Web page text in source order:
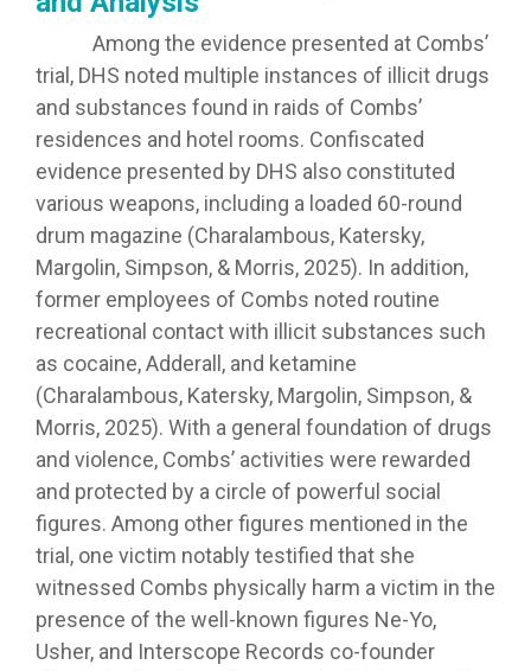
Among the evidence presented at Combs’
trial, DHS noted multiple instances of illicit drugs
and substances found in raids of Combs’
residences and hotel rooms. Confiscated
evidence presented by DHS also constituted
various weapons, including a loaded 60-round
drum magazine (Charalambous, Katersky,
Margolin, Simpson, & Morris, 2025). In addition,
former employees of Combs noted routine
recreational contact with illicit substances such
as cocaine, Adderall, and ketamine
(Charalambous, Katersky, Margolin, Simpson, &
Morris, 2025). With a general foundation of drugs
and violence, Combs’ activities were rewarded
and protected by a circle of powerful social
figures. Among other figures mentioned in the
trial, one victim notably testified that she
witnessed Combs physically harm a victim in the
presence of the well-known figures Ne-Yo,
Usher, and Interscope Records co-founder